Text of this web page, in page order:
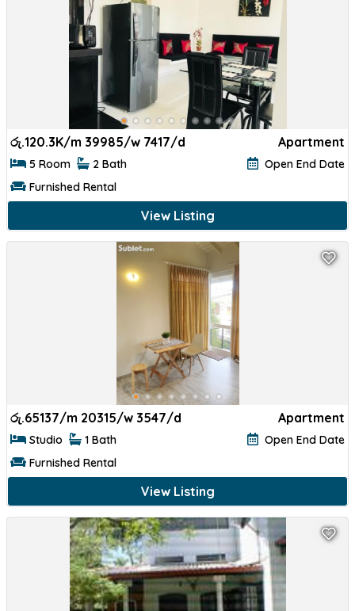
රු.120.3K/m 39985/w 7417/d Apartment
5 Room 2 Bath
Open End Date
Furnished Rental
View Listing
රු.65137/m 20315/w 3547/d Apartment
Studio 1 Bath
Open End Date
Furnished Rental
View Listing